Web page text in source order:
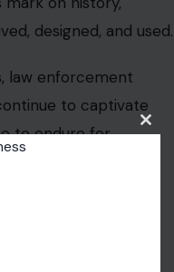
designed, and used.
law enforcement
to captivate
to endure for
Close